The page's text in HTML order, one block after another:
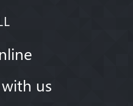
us